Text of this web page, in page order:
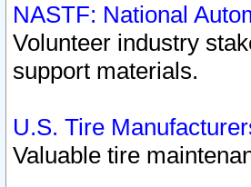
NASTF: National
Volunteer industry
support materials.
U.S. Tire
Valuable tire